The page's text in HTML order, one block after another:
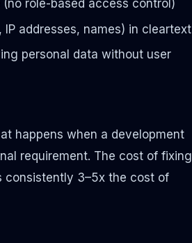
role-based access control)
addresses, names) in cleartext
personal data without user
happens when a development
requirement. The cost of fixing
3–5x the cost of